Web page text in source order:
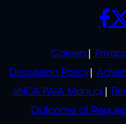
POLICIES
Careers
Discussion Policy
eNCA PAIA Manual
Outcome of